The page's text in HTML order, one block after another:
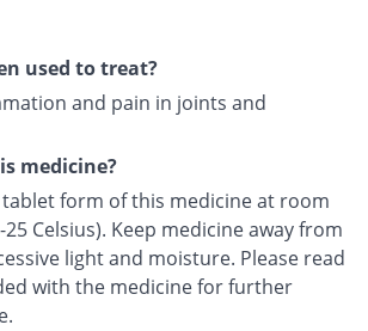
used to treat?
and pain in joints and
medicine?
form of this medicine at room
Celsius). Keep medicine away from
light and moisture. Please read
with the medicine for further